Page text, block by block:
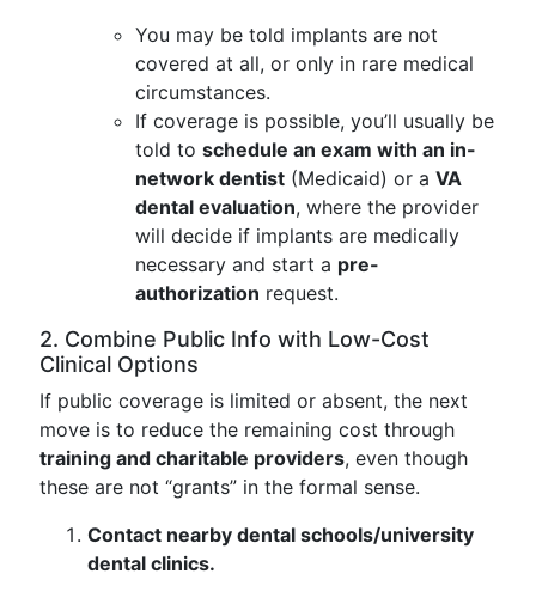
You may be told implants are not
covered at all, or only in rare medical
circumstances.
If coverage is possible, you’ll usually be
told to schedule an exam with an in-
network dentist (Medicaid) or a VA
dental evaluation, where the provider
will decide if implants are medically
necessary and start a pre-
authorization request.
2. Combine Public Info with Low-Cost
Clinical Options
If public coverage is limited or absent, the next
move is to reduce the remaining cost through
training and charitable providers, even though
these are not “grants” in the formal sense.
Contact nearby dental schools/university
dental clinics.